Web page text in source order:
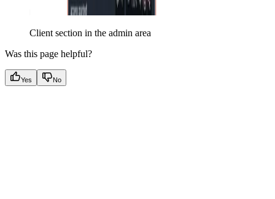
Client section in the admin area
Was this page helpful?
Yes No